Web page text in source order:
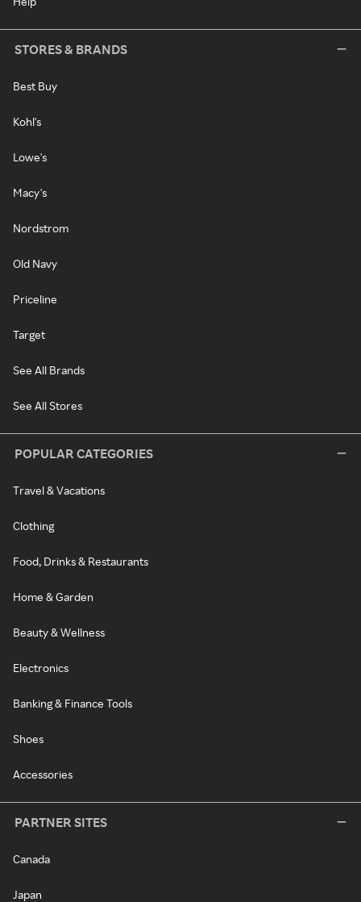
STORES & BRANDS
Best Buy
Kohl's
Lowe's
Macy's
Nordstrom
Old Navy
Priceline
Target
See All Brands
See All Stores
POPULAR CATEGORIES
Travel & Vacations
Clothing
Food, Drinks & Restaurants
Home & Garden
Beauty & Wellness
Electronics
Banking & Finance Tools
Shoes
Accessories
PARTNER SITES
Canada
Japan